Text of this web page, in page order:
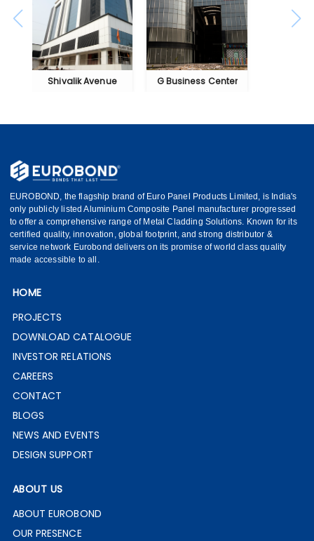
Shivalik Avenue G Business Center
EUROBOND, the flagship brand of Euro Panel Products Limited, is India's
only publicly listed Aluminium Composite Panel manufacturer progressed
to offer a comprehensive range of Metal Cladding Solutions. Known for its
certified quality, innovation, global footprint, and strong distributor &
service network Eurobond delivers on its promise of world class quality
made accessible to all.
HOME
PROJECTS
DOWNLOAD CATALOGUE
INVESTOR RELATIONS
CAREERS
CONTACT
BLOGS
NEWS AND EVENTS
DESIGN SUPPORT
ABOUT US
ABOUT EUROBOND
OUR PRESENCE